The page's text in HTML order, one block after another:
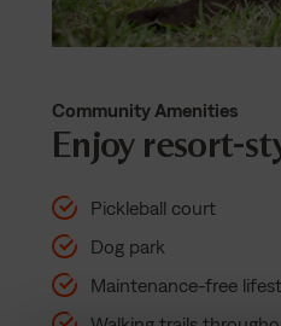
Community Amenities
Enjoy resort-
Pickleball court
Dog park
Maintenance-free